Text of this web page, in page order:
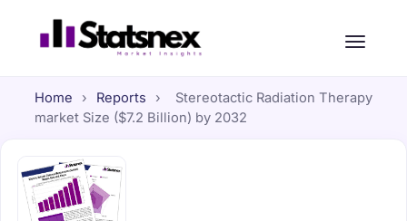
Home › Reports ›
Stereotactic Radiation Therapy
market Size ($7.2 Billion) by 2032